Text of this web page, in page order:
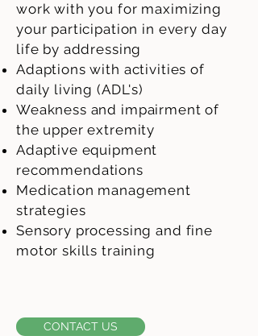
work with you for maximizing
your participation in every day
life by addressing
Adaptions with activities of
daily living (ADL's)
Weakness and impairment of
the upper extremity
Adaptive equipment
recommendations
Medication management
strategies
Sensory processing and fine
motor skills training
CONTACT US